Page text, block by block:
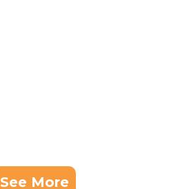
See More